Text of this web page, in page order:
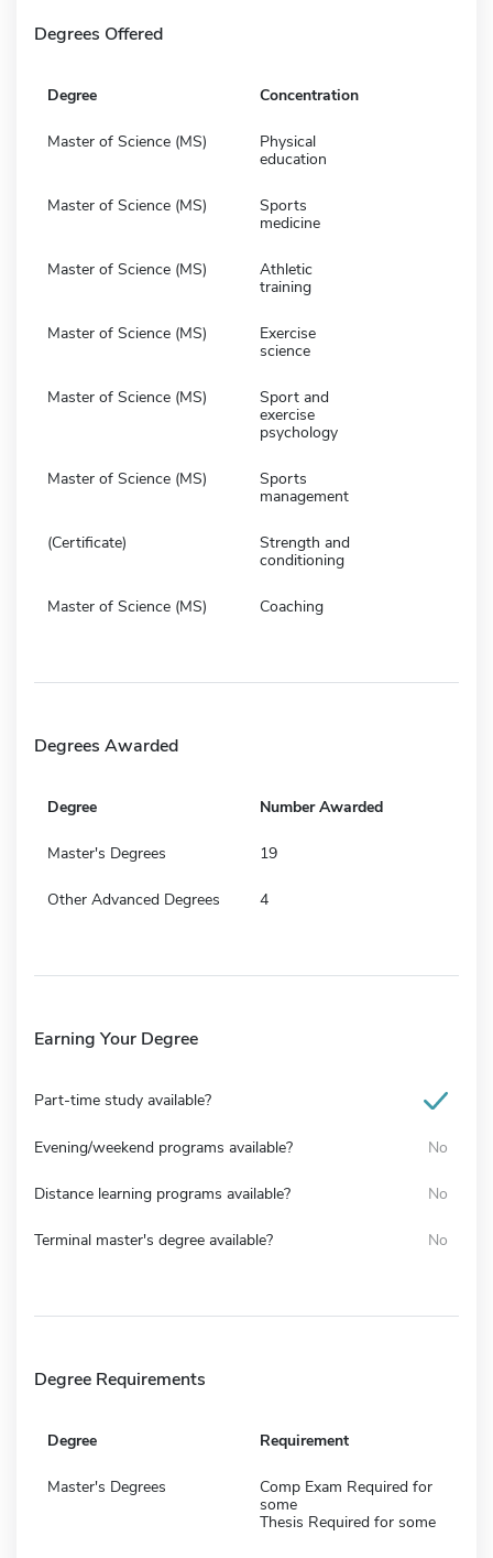
Degrees Offered
Degree Concentration
Master of Science (MS)
Physical
education
Master of Science (MS)
Sports
medicine
Master of Science (MS)
Athletic
training
Master of Science (MS)
Exercise
science
Master of Science (MS)
Sport and
exercise
psychology
Master of Science (MS)
Sports
management
(Certificate)
Strength and
conditioning
Master of Science (MS) Coaching
Degrees Awarded
Degree Number Awarded
Master's Degrees 19
Other Advanced Degrees 4
Earning Your Degree
Part-time study available?
Evening/weekend programs available? No
Distance learning programs available? No
Terminal master's degree available? No
Degree Requirements
Degree Requirement
Master's Degrees
Comp Exam Required for
some
Thesis Required for some